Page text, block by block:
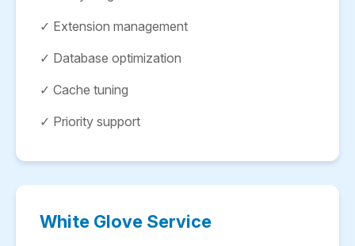
✓ Extension management
✓ Database optimization
✓ Cache tuning
✓ Priority support
White Glove Service